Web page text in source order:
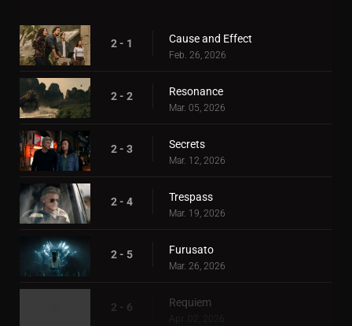
2 - 1 Cause and Effect
Feb. 26, 2026
2 - 2 Resonance
Mar. 05, 2026
2 - 3 Secrets
Mar. 12, 2026
2 - 4 Trespass
Mar. 19, 2026
2 - 5 Furusato
Mar. 26, 2026
2 - 6 Requiem
Apr. 02, 2026